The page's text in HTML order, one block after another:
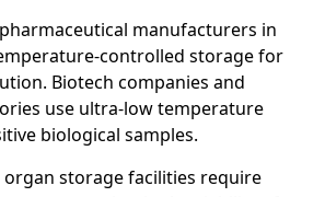
manufacturers in
controlled storage for
Biotech companies and
use ultra-low temperature
biological samples.
organ storage facilities require